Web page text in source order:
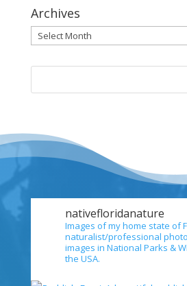
Archives
Archives
nativefloridanature
Images of my home state of
naturalist/professional
images in National Parks &
the USA.